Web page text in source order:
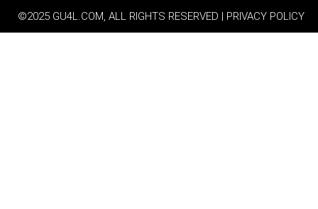
©2025 GU4L.COM, ALL RIGHTS RESERVED | PRIVACY POLICY